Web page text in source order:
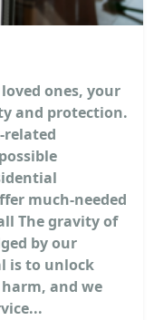
ones, your
and protection.
related
much-needed
The gravity of
by our
is to unlock
and we